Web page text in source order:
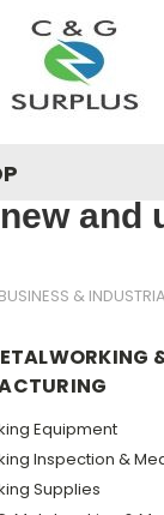
and
BUSINESS &
Equipment
Inspection &
Supplies